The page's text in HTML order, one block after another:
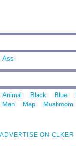
Ass
Animal Black Blue
Man
Map Mushroom
ADVERTISE ON CLKER